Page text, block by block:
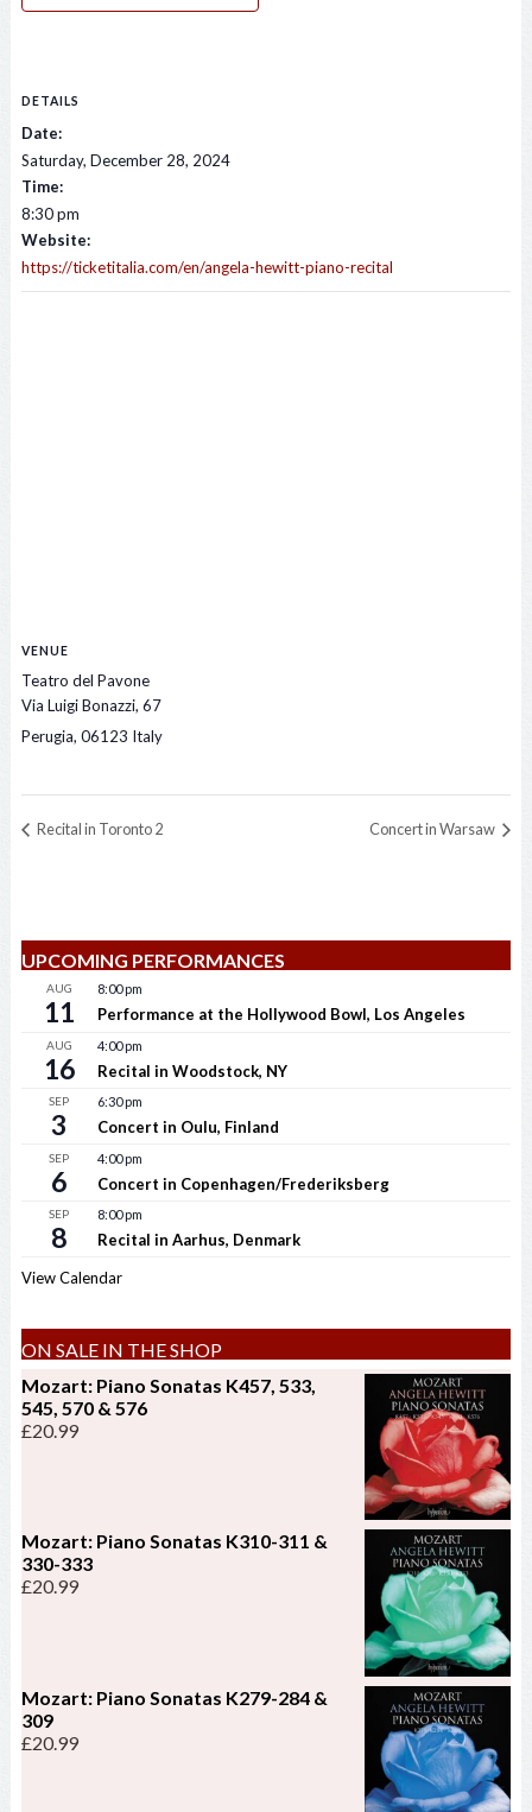
DETAILS
Date:
Saturday, December 28, 2024
Time:
8:30 pm
Website:
https://ticketitalia.com/en/angela-hewitt-piano-recital
VENUE
Teatro del Pavone
Via Luigi Bonazzi, 67
Perugia, 06123 Italy
Recital in Toronto 2 Concert in Warsaw
UPCOMING PERFORMANCES
AUG
11
8:00 pm
Performance at the Hollywood Bowl, Los Angeles
AUG
16
4:00 pm
Recital in Woodstock, NY
SEP
3
6:30 pm
Concert in Oulu, Finland
SEP
6
4:00 pm
Concert in Copenhagen/Frederiksberg
SEP
8
8:00 pm
Recital in Aarhus, Denmark
View Calendar
ON SALE IN THE SHOP
Mozart: Piano Sonatas K457, 533,
545, 570 & 576
£20.99
Mozart: Piano Sonatas K310-311 &
330-333
£20.99
Mozart: Piano Sonatas K279-284 &
309
£20.99